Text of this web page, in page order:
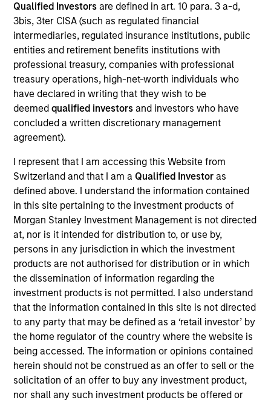
Qualified Investors are defined in art. 10 para. 3 a-d,
3bis, 3ter CISA (such as regulated financial
intermediaries, regulated insurance institutions, public
entities and retirement benefits institutions with
professional treasury, companies with professional
treasury operations, high-net-worth individuals who
have declared in writing that they wish to be
deemed qualified investors and investors who have
concluded a written discretionary management
agreement).
I represent that I am accessing this Website from
Switzerland and that I am a Qualified Investoras
defined above. I understand the information contained
in this site pertaining to the investment products of
Morgan Stanley Investment Management is not directed
at, nor is it intended for distribution to, or use by,
persons in any jurisdiction in which the investment
products are not authorised for distribution or in which
the dissemination of information regarding the
investment products is not permitted. I also understand
that the information contained in this site is not directed
to any party that may be defined as a ‘retail investor’ by
the home regulator of the country where the website is
being accessed. The information or opinions contained
herein should not be construed as an offer to sell or the
solicitation of an offer to buy any investment product,
nor shall any such investment products be offered or
Invested on
Jun 2012
Transaction Type
First Institutional
Realization Date
Aug 2019
Exit Type
Strategic Purchase
Provides small- and medium-sized businesses integrated
electronic document management solutions through on-
premise software and Software-as-a-Service product
offerings.
View Site
Investment Team
Morgan Stanley Expansion Capital